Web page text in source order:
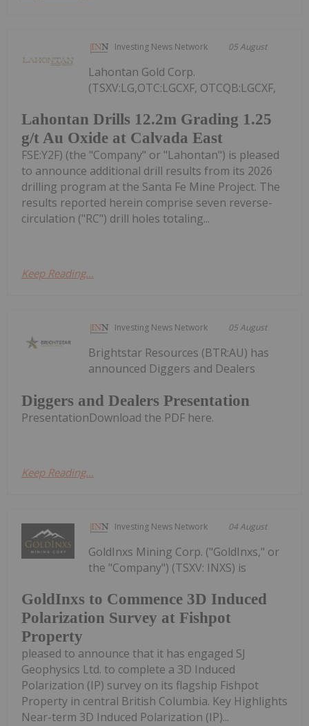
Investing News Network 05 August
Lahontan Drills 12.2m Grading 1.25
g/t Au Oxide at Calvada East
Lahontan Gold Corp.
(TSXV:LG,OTC:LGCXF, OTCQB:LGCXF,
FSE:Y2F) (the "Company" or "Lahontan") is pleased
to announce additional drill results from its 2026
drilling program at the Santa Fe Mine Project. The
results reported herein comprise seven reverse-
circulation ("RC") drill holes totaling...
Keep Reading...
Investing News Network 05 August
Diggers and Dealers Presentation
Brightstar Resources (BTR:AU) has
announced Diggers and Dealers
PresentationDownload the PDF here.
Keep Reading...
Investing News Network 04 August
GoldInxs to Commence 3D Induced
Polarization Survey at Fishpot
Property
GoldInxs Mining Corp. ("GoldInxs," or
the "Company") (TSXV: INXS) is
pleased to announce that it has engaged SJ
Geophysics Ltd. to complete a 3D Induced
Polarization (IP) survey on its flagship Fishpot
Property in central British Columbia. Key Highlights
Near-term 3D Induced Polarization (IP)...